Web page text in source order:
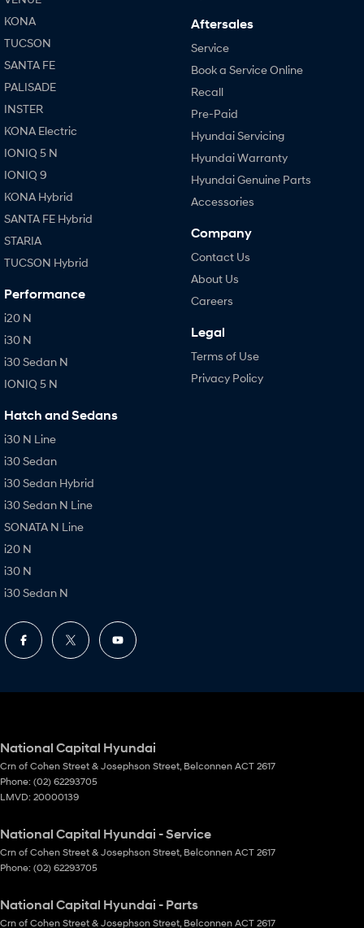
KONA
TUCSON
SANTA FE
PALISADE
INSTER
KONA Electric
IONIQ 5 N
IONIQ 9
KONA Hybrid
SANTA FE Hybrid
STARIA
TUCSON Hybrid
Performance
i20 N
i30 N
i30 Sedan N
IONIQ 5 N
Hatch and Sedans
i30 N Line
i30 Sedan
i30 Sedan Hybrid
i30 Sedan N Line
SONATA N Line
i20 N
i30 N
i30 Sedan N
Aftersales
Service
Book a Service Online
Recall
Pre-Paid
Hyundai Servicing
Hyundai Warranty
Hyundai Genuine Parts
Accessories
Company
Contact Us
About Us
Careers
Legal
Terms of Use
Privacy Policy
National Capital Hyundai
Crn of Cohen Street & Josephson Street Belconnen ACT 2617
Phone: (02) 62293705
LMVD: 20000139
National Capital Hyundai - Service
Crn of Cohen Street & Josephson Street Belconnen ACT 2617
Phone: (02) 62293705
National Capital Hyundai - Parts
Crn of Cohen Street & Josephson Street Belconnen ACT 2617